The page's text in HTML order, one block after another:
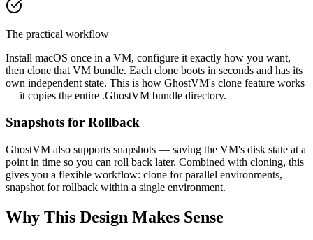
The practical workflow
Install macOS once in a VM, configure it exactly how you want,
then clone that VM bundle. Each clone boots in seconds and has its
own independent state. This is how GhostVM's clone feature works
— it copies the entire .GhostVM bundle directory.
Snapshots for Rollback
GhostVM also supports snapshots — saving the VM's disk state at a
point in time so you can roll back later. Combined with cloning, this
gives you a flexible workflow: clone for parallel environments,
snapshot for rollback within a single environment.
Why This Design Makes Sense